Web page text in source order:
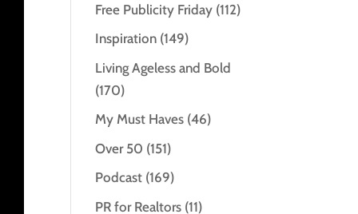
Free Publicity Friday (112)
Inspiration (149)
Living Ageless and Bold
(170)
My Must Haves (46)
Over 50 (151)
Podcast (169)
PR for Realtors (11)